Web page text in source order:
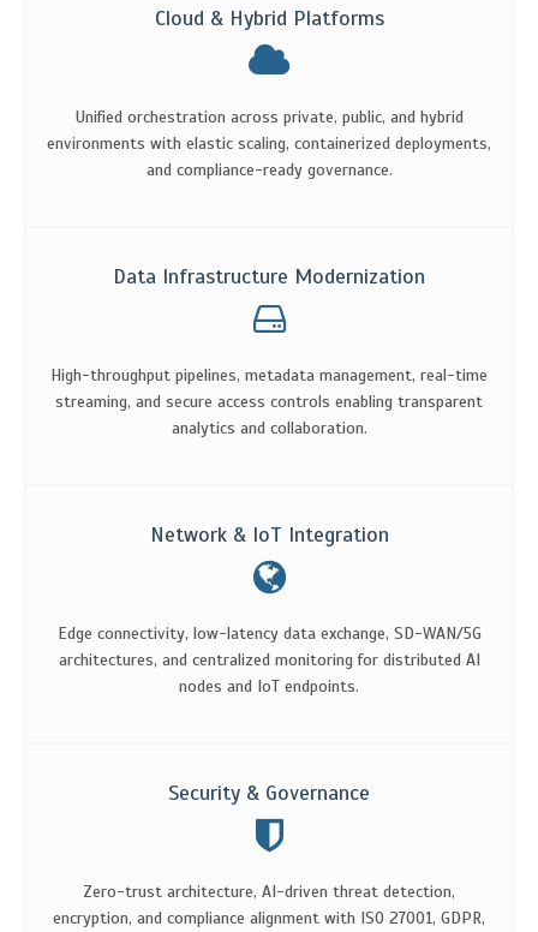
Cloud & Hybrid Platforms
Unified orchestration across private, public, and hybrid
environments with elastic scaling, containerized deployments,
and compliance-ready governance.
Data Infrastructure Modernization
High-throughput pipelines, metadata management, real-time
streaming, and secure access controls enabling transparent
analytics and collaboration.
Network & IoT Integration
Edge connectivity, low-latency data exchange, SD-WAN/5G
architectures, and centralized monitoring for distributed AI
nodes and IoT endpoints.
Security & Governance
Zero-trust architecture, AI-driven threat detection,
encryption, and compliance alignment with ISO 27001, GDPR,